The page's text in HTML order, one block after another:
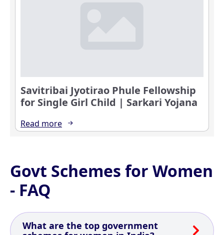
Savitribai Jyotirao Phule Fellowship
for Single Girl Child | Sarkari Yojana
Read more
Govt Schemes for Women
- FAQ
What are the top government